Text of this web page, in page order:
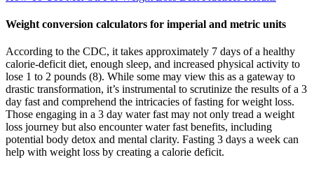
Weight conversion calculators for imperial and metric units
According to the CDC, it takes approximately 7 days of a healthy
calorie-deficit diet, enough sleep, and increased physical activity to
lose 1 to 2 pounds (8). While some may view this as a gateway to
drastic transformation, it’s instrumental to scrutinize the results of a 3
day fast and comprehend the intricacies of fasting for weight loss.
Those engaging in a 3 day water fast may not only tread a weight
loss journey but also encounter water fast benefits, including
potential body detox and mental clarity. Fasting 3 days a week can
help with weight loss by creating a calorie deficit.